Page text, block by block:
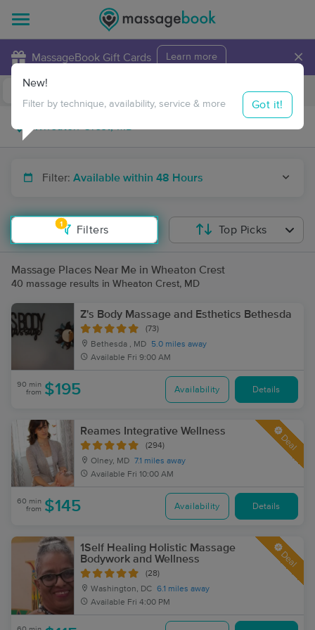
MassageBook Gift Cards Learn more ×
Travel to me
Filter: Available within 48 Hours
1
Filters
New!
Filter by technique, availability, service & more Got it!
Top Picks
Massage Places Near Me in Wheaton Crest
40 massage results in Wheaton Crest, MD
Z's Body Massage and Esthetics Bethesda
(73)
Bethesda , MD
5.0 miles away
Available Fri 9:00 AM
90 min
from $195 Availability Details
Reames Integrative Wellness
(294)
Olney, MD 7.1 miles away
Available Fri 10:00 AM
Deal
60 min
from $145 Availability Details
1Self Healing Holistic Massage
Bodywork and Wellness
(28)
Washington, DC 6.1 miles away
Available Fri 4:00 PM
Deal